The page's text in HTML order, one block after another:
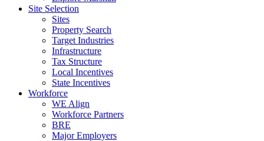
Site Selection
Sites
Property Search
Target Industries
Infrastructure
Tax Structure
Local Incentives
State Incentives
Workforce
WE Align
Workforce Partners
BRE
Major Employers